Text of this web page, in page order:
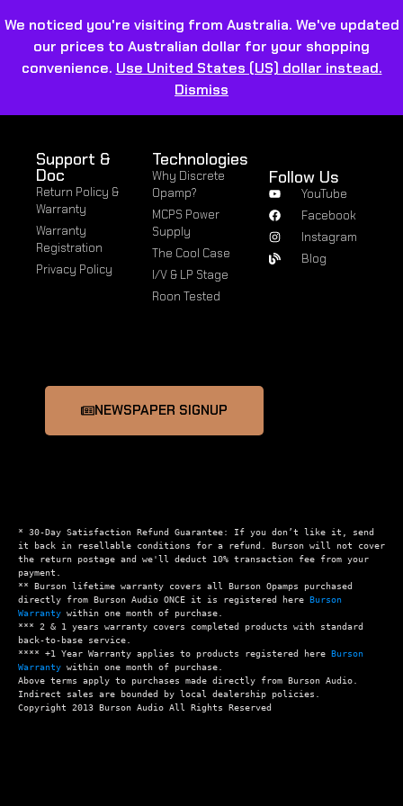
Support &
Doc
Return Policy &
Warranty
Warranty
Registration
Privacy Policy
Technologies
Why Discrete
Opamp?
MCPS Power
Supply
The Cool Case
I/V & LP Stage
Roon Tested
Follow Us
YouTube
Facebook
Instagram
Blog
NEWSPAPER SIGNUP
* 30-Day Satisfaction Refund Guarantee: If you don’t like it, send
it back in resellable conditions for a refund. Burson will not cover
the return postage and we'll deduct 10% transaction fee from your
payment.
** Burson lifetime warranty covers all Burson Opamps purchased
directly from Burson Audio ONCE it is registered here Burson
Warranty within one month of purchase.
*** 2 & 1 years warranty covers completed products with standard
back-to-base service.
**** +1 Year Warranty applies to products registered here Burson
Warranty within one month of purchase.
Above terms apply to purchases made directly from Burson Audio.
Indirect sales are bounded by local dealership policies.
Copyright 2013 Burson Audio All Rights Reserved
We noticed you're visiting from Australia. We've updated
our prices to Australian dollar for your shopping
convenience. Use United States (US) dollar instead.
Dismiss